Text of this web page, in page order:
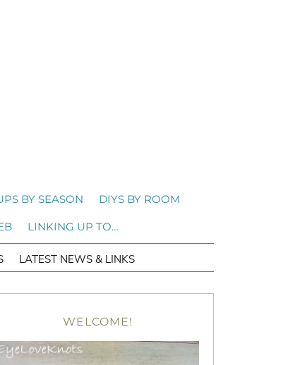
BY SEASON DIYS BY ROOM
LINKING UP TO…
LATEST NEWS & LINKS
WELCOME!